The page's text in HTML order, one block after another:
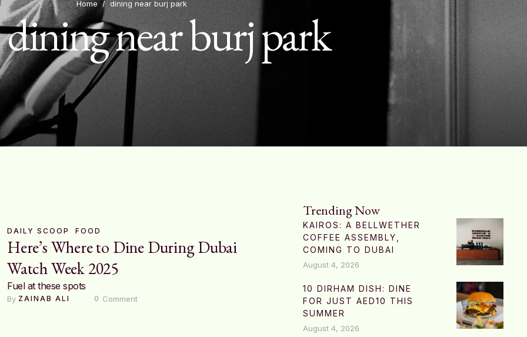
Home / dining near burj park
dining near burj park
DAILY SCOOP FOOD
Here’s Where to Dine During Dubai
Watch Week 2025
Fuel at these spots
By ZAINAB ALI 0 Comment
Trending Now
KAIROS: A BELLWETHER
COFFEE ASSEMBLY,
COMING TO DUBAI
August 4, 2026
10 DIRHAM DISH: DINE
FOR JUST AED10 THIS
SUMMER
August 4, 2026